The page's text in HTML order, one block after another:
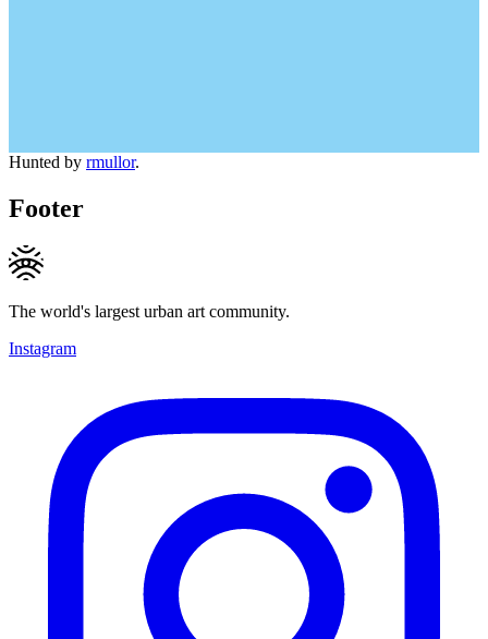
Hunted by rmullor.
Footer
The world's largest urban art community.
Instagram